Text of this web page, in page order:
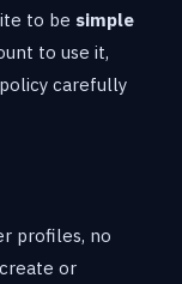
to be simple
to use it,
carefully
profiles, no
or